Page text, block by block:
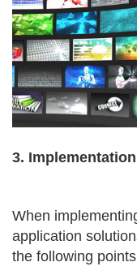
3.
When
application
the following